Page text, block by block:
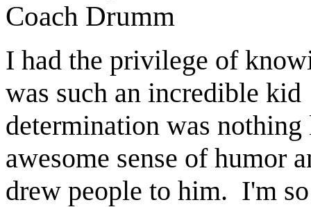
Coach Drumm
I had the privilege of
was such an incredible
determination was
awesome sense of humor
drew people to him. I'm